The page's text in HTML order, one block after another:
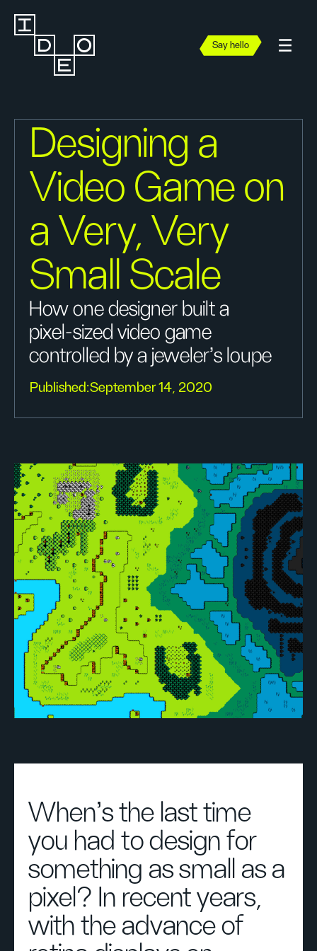
Say hello
Designing a
Video Game on
a Very, Very
Small Scale
How one designer built a
pixel-sized video game
controlled by a jeweler’s loupe
Published:September 14, 2020
When’s the last time
you had to design for
something as small as a
pixel? In recent years,
with the advance of